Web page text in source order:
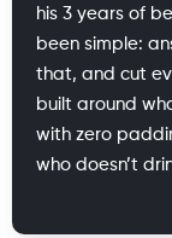
his 3 years of
been simple:
that, and cut
built around
with zero
who doesn’t